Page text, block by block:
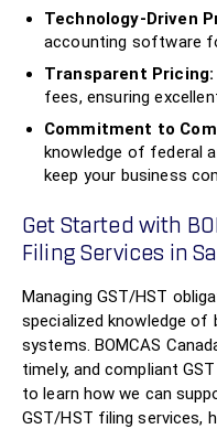
Technology-Driven
accounting software
Transparent Pricing:
fees, ensuring
Commitment to
knowledge of federal
keep your business
Get Started with
Filing Services in
Managing GST/HST
specialized knowledge of
systems. BOMCAS
timely, and compliant
to learn how we can
GST/HST filing services,